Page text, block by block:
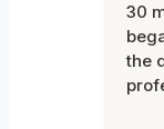
30
the